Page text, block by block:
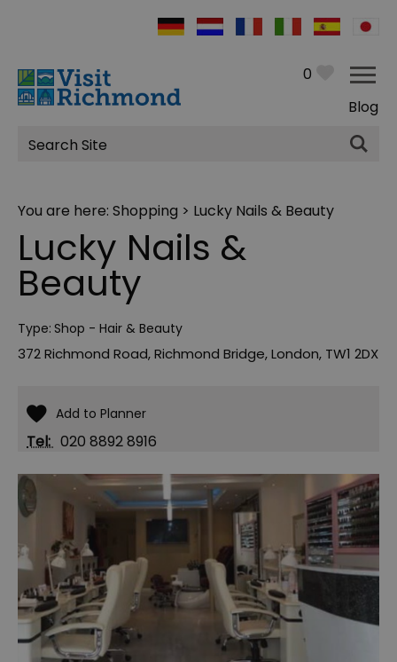
0
Blog
Site
Search
You are here: Shopping > Lucky Nails & Beauty
Lucky Nails &
Beauty
Type: Shop - Hair & Beauty
372 Richmond Road,Richmond Bridge,London, TW1 2DX
Tel: 020 8892 8916